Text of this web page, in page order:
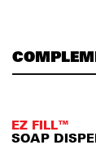
EZ FILL™
SOAP